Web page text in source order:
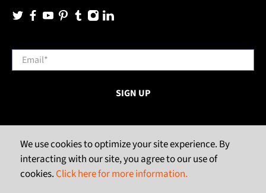
Email*
SIGN UP
We use cookies to optimize your site experience. By
interacting with our site, you agree to our use of
cookies. Click here for more information.